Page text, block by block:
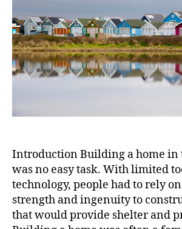
Introduction Building a home in
was no easy task. With limited
technology, people had to rely
strength and ingenuity to
that would provide shelter and